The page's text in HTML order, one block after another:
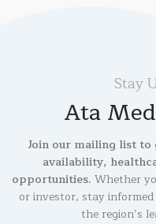
Stay
Ata
Join our mailing list
availability,
opportunities. Whether
or investor, stay
the region’s